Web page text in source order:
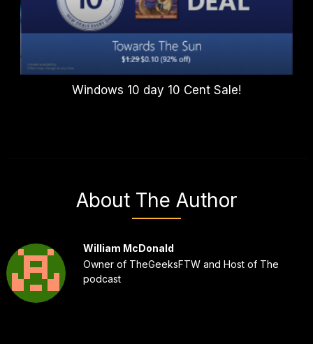
Windows 10 day 10 Cent Sale!
About The Author
William McDonald
Owner of TheGeeksFTW and Host of The
podcast